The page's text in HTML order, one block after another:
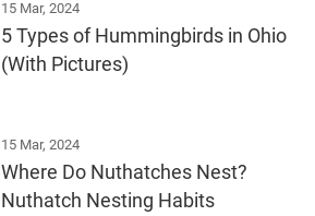
15 Mar, 2024
5 Types of Hummingbirds in Ohio
(With Pictures)
15 Mar, 2024
Where Do Nuthatches Nest?
Nuthatch Nesting Habits